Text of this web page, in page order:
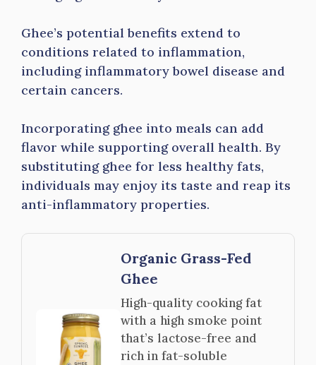
Ghee’s potential benefits extend to
conditions related to inflammation,
including inflammatory bowel disease and
certain cancers.
Incorporating ghee into meals can add
flavor while supporting overall health. By
substituting ghee for less healthy fats,
individuals may enjoy its taste and reap its
anti-inflammatory properties.
Organic Grass-Fed
Ghee
High-quality cooking fat
with a high smoke point
that’s lactose-free and
rich in fat-soluble